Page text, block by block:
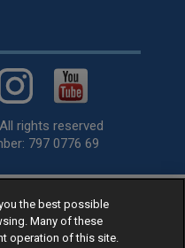
rights reserved
797 0776 69
for fitting by over 1,000+
Kingdom.
best sellingcar tyres by
the best possible
Many of these
operation of this site.